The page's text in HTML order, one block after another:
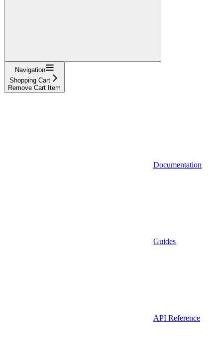
Navigation
Shopping Cart
Remove Cart Item
Documentation
Guides
API Reference